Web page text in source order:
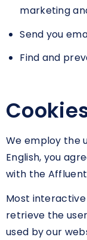
marketing
Send you
Find and
We employ the
English, you
with the Affluent
Most
retrieve the
used by our